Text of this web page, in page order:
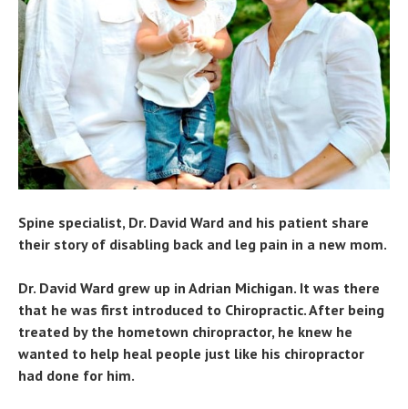
Spine specialist, Dr. David Ward and his patient share
their story of disabling back and leg pain in a new mom.
Dr. David Ward grew up in Adrian Michigan. It was there
that he was first introduced to Chiropractic. After being
treated by the hometown chiropractor, he knew he
wanted to help heal people just like his chiropractor
had done for him.